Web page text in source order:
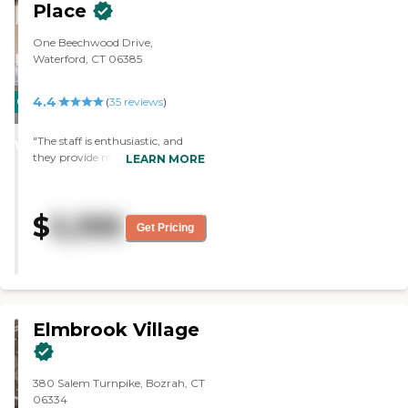
CARING
WINNER
Place
One Beechwood Drive,
Waterford, CT 06385
4.4 (35 reviews)
"The staff is enthusiastic, and
they provide many activities for
the seasons and for each holiday.
They create a very comfortable
and safe environment for the
LEARN MORE
$5,395 Get Pricing
Elmbrook Village
380 Salem Turnpike, Bozrah, CT
06334